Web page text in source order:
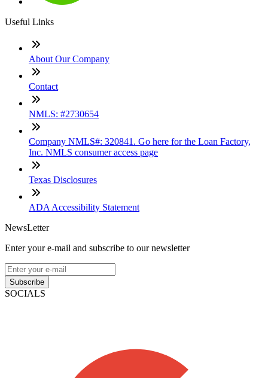
Useful Links
About Our Company
Contact
NMLS: #2730654
Company NMLS#: 320841. Go here for the Loan Factory,
Inc. NMLS consumer access page
Texas Disclosures
ADA Accessibility Statement
NewsLetter
Enter your e-mail and subscribe to our newsletter
Subscribe
SOCIALS